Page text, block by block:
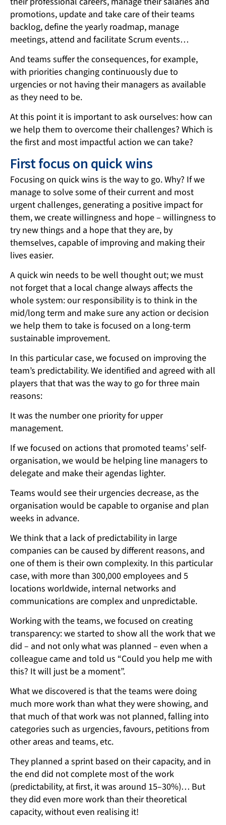
promotions, update and take care of their teams
backlog, define the yearly roadmap, manage
meetings, attend and facilitate Scrum events…
And teams suffer the consequences, for example,
with priorities changing continuously due to
urgencies or not having their managers as available
as they need to be.
At this point it is important to ask ourselves: how can
we help them to overcome their challenges? Which is
the first and most impactful action we can take?
First focus on quick wins
Focusing on quick wins is the way to go. Why? If we
manage to solve some of their current and most
urgent challenges, generating a positive impact for
them, we create willingness and hope – willingness to
try new things and a hope that they are, by
themselves, capable of improving and making their
lives easier.
A quick win needs to be well thought out; we must
not forget that a local change always affects the
whole system: our responsibility is to think in the
mid/long term and make sure any action or decision
we help them to take is focused on a long-term
sustainable improvement.
In this particular case, we focused on improving the
team’s predictability. We identified and agreed with all
players that that was the way to go for three main
reasons:
It was the number one priority for upper
management.
If we focused on actions that promoted teams’ self-
organisation, we would be helping line managers to
delegate and make their agendas lighter.
Teams would see their urgencies decrease, as the
organisation would be capable to organise and plan
weeks in advance.
We think that a lack of predictability in large
companies can be caused by different reasons, and
one of them is their own complexity. In this particular
case, with more than 300,000 employees and 5
locations worldwide, internal networks and
communications are complex and unpredictable.
Working with the teams, we focused on creating
transparency: we started to show all the work that we
did – and not only what was planned – even when a
colleague came and told us “Could you help me with
this? It will just be a moment”.
What we discovered is that the teams were doing
much more work than what they were showing, and
that much of that work was not planned, falling into
categories such as urgencies, favours, petitions from
other areas and teams, etc.
They planned a sprint based on their capacity, and in
the end did not complete most of the work
(predictability, at first, it was around 15–30%)… But
they did even more work than their theoretical
capacity, without even realising it!